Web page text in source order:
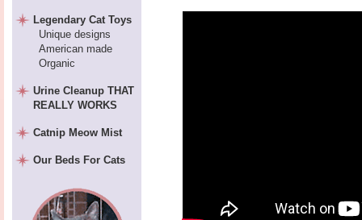
Legendary Cat Toys
Unique designs
American made
Organic
Urine Cleanup THAT
REALLY WORKS
Catnip Meow Mist
Our Beds For Cats